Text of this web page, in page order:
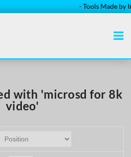
- Tools Made by
with 'microsd for 8k
video'